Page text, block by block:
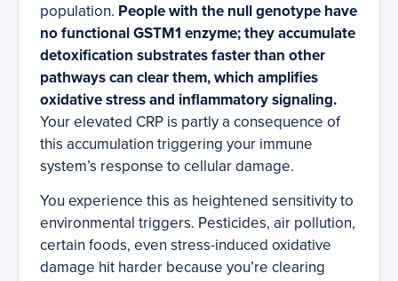
population. People with the null genotype have
no functional GSTM1 enzyme; they accumulate
detoxification substrates faster than other
pathways can clear them, which amplifies
oxidative stress and inflammatory signaling.
Your elevated CRP is partly a consequence of
this accumulation triggering your immune
system’s response to cellular damage.
You experience this as heightened sensitivity to
environmental triggers. Pesticides, air pollution,
certain foods, even stress-induced oxidative
damage hit harder because you’re clearing